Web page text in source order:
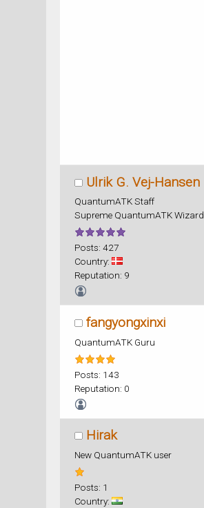
Ulrik G. Vej-Hansen
QuantumATK Staff
Supreme QuantumATK Wizard
Posts: 427
Country:
Reputation: 9
fangyongxinxi
QuantumATK Guru
Posts: 143
Reputation: 0
Hirak
New QuantumATK user
Posts: 1
Country: